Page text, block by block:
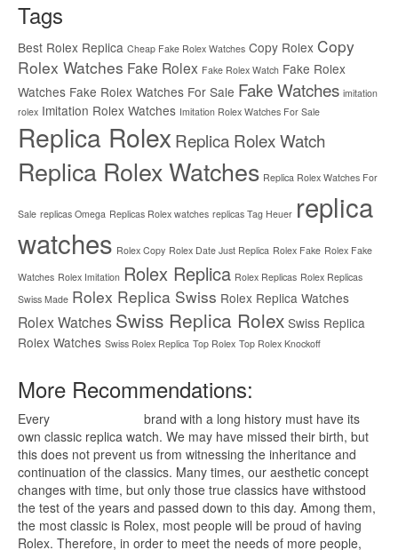
Tags
Best Rolex Replica Cheap Fake Rolex Watches Copy Rolex Copy
Rolex Watches Fake Rolex Fake Rolex Watch Fake Rolex
Watches Fake Rolex Watches For Sale Fake Watches imitation
rolex Imitation Rolex Watches Imitation Rolex Watches For Sale
Replica Rolex Replica Rolex Watch
Replica Rolex Watches Replica Rolex Watches For
Sale replicas Omega Replicas Rolex watches replicas Tag Heuer replica
watches Rolex Copy Rolex Date Just Replica Rolex Fake Rolex Fake
Watches Rolex Imitation Rolex Replica Rolex Replicas Rolex Replicas
Swiss Made Rolex Replica Swiss Rolex Replica Watches
Rolex Watches Swiss Replica Rolex Swiss Replica
Rolex Watches Swiss Rolex Replica Top Rolex Top Rolex Knockoff
More Recommendations:
Every
brand with a long history must have its
own classic replica watch. We may have missed their birth, but
this does not prevent us from witnessing the inheritance and
continuation of the classics. Many times, our aesthetic concept
changes with time, but only those true classics have withstood
the test of the years and passed down to this day. Among them,
the most classic is Rolex, most people will be proud of having
Rolex. Therefore, in order to meet the needs of more people,